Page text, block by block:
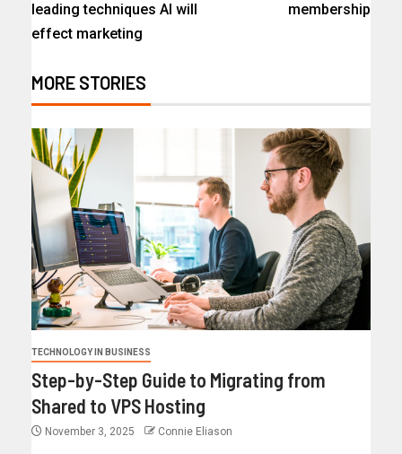
leading techniques AI will
effect marketing
membership
MORE STORIES
TECHNOLOGY IN BUSINESS
Step-by-Step Guide to Migrating from
Shared to VPS Hosting
November 3, 2025 Connie Eliason